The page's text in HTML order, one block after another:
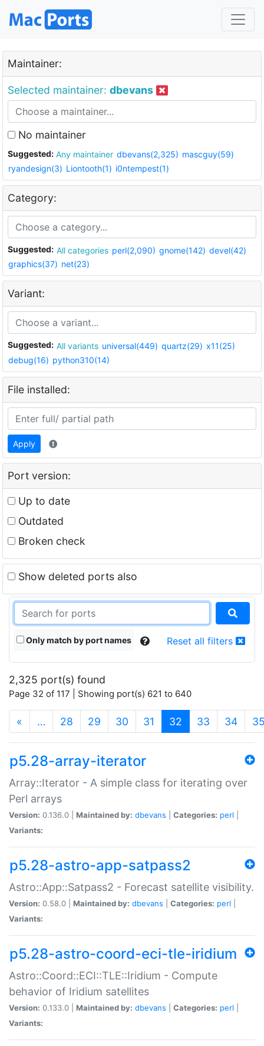
Maintainer:
Selected maintainer: dbevans
No maintainer
Suggested: Any maintainer dbevans(2,325) mascguy(59)
ryandesign(3) Liontooth(1) i0ntempest(1)
Category:
Suggested: All categories perl(2,090) gnome(142) devel(42)
graphics(37) net(23)
Variant:
Suggested: All variants universal(449) quartz(29) x11(25)
debug(16) python310(14)
File installed:
Apply
Port version:
Up to date
Outdated
Broken check
Show deleted ports also
Only match by port names Reset all filters
2,325 port(s) found
Page 32 of 117 | Showing port(s) 621 to 640
« … 28 29 30 31 32 (current)
33 34
p5.28-array-iterator
Array::Iterator - A simple class for iterating over
Perl arrays
Version: 0.136.0 | Maintained by: dbevans Categories: perl
Variants:
p5.28-astro-app-satpass2
Astro::App::Satpass2 - Forecast satellite visibility.
Version: 0.58.0 | Maintained by: dbevans Categories: perl
Variants:
p5.28-astro-coord-eci-tle-iridium
Astro::Coord::ECI::TLE::Iridium - Compute
behavior of Iridium satellites
Version: 0.133.0 | Maintained by: dbevans Categories: perl
Variants: